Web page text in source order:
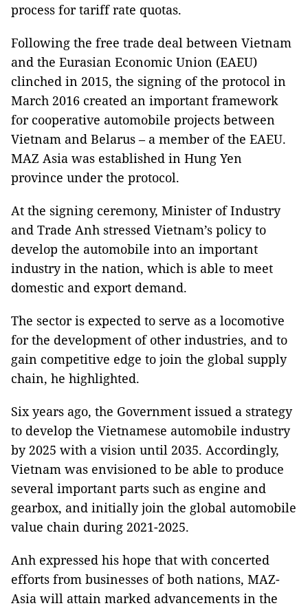
process for tariff rate quotas.
Following the free trade deal between Vietnam
and the Eurasian Economic Union (EAEU)
clinched in 2015, the signing of the protocol in
March 2016 created an important framework
for cooperative automobile projects between
Vietnam and Belarus – a member of the EAEU.
MAZ Asia was established in Hung Yen
province under the protocol.
At the signing ceremony, Minister of Industry
and Trade Anh stressed Vietnam’s policy to
develop the automobile into an important
industry in the nation, which is able to meet
domestic and export demand.
The sector is expected to serve as a locomotive
for the development of other industries, and to
gain competitive edge to join the global supply
chain, he highlighted.
Six years ago, the Government issued a strategy
to develop the Vietnamese automobile industry
by 2025 with a vision until 2035. Accordingly,
Vietnam was envisioned to be able to produce
several important parts such as engine and
gearbox, and initially join the global automobile
value chain during 2021-2025.
Anh expressed his hope that with concerted
efforts from businesses of both nations, MAZ-
Asia will attain marked advancements in the